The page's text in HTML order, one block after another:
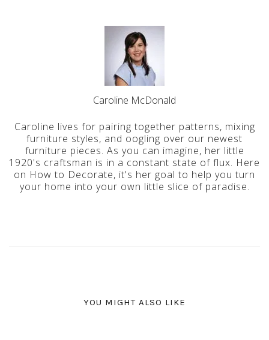
Caroline McDonald
Caroline lives for pairing together patterns, mixing
furniture styles, and oogling over our newest
furniture pieces. As you can imagine, her little
1920's craftsman is in a constant state of flux. Here
on How to Decorate, it's her goal to help you turn
your home into your own little slice of paradise.
YOU MIGHT ALSO LIKE